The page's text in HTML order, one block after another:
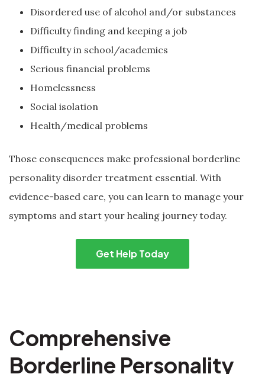
Disordered use of alcohol and/or substances
Difficulty finding and keeping a job
Difficulty in school/academics
Serious financial problems
Homelessness
Social isolation
Health/medical problems
Those consequences make professional borderline
personality disorder treatment essential. With
evidence-based care, you can learn to manage your
symptoms and start your healing journey today.
Get Help Today
Comprehensive
Borderline Personality